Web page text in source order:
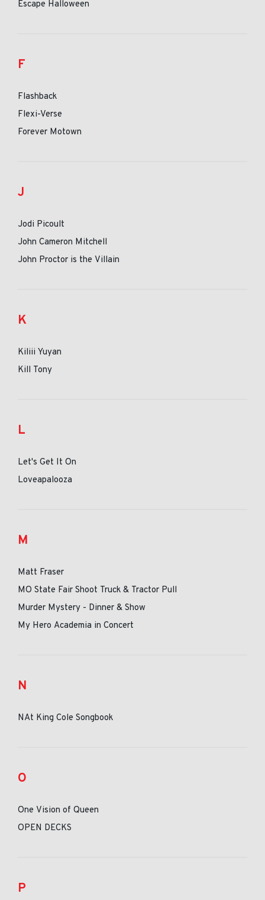
Escape Halloween
F
Flashback
Flexi-Verse
Forever Motown
J
Jodi Picoult
John Cameron Mitchell
John Proctor is the Villain
K
Kiliii Yuyan
Kill Tony
L
Let's Get It On
Loveapalooza
M
Matt Fraser
MO State Fair Shoot Truck & Tractor Pull
Murder Mystery - Dinner & Show
My Hero Academia in Concert
N
NAt King Cole Songbook
O
One Vision of Queen
OPEN DECKS
P